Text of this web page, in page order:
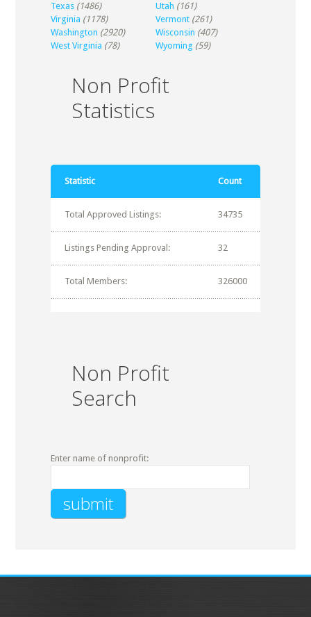
Texas (1486) Utah (161)
Virginia (1178) Vermont (261)
Washington (2920) Wisconsin (407)
West Virginia (78) Wyoming (59)
Non Profit
Statistics
Statistic Count
Total Approved Listings: 34735
Listings Pending Approval: 32
Total Members: 326000
Non Profit
Search
Enter name of nonprofit: